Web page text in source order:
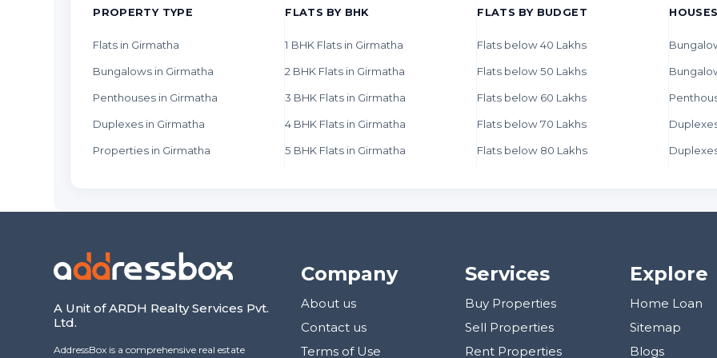
PROPERTY TYPE
Flats in Girmatha
Bungalows in Girmatha
Penthouses in Girmatha
Duplexes in Girmatha
Properties in Girmatha
FLATS BY BHK
1 BHK Flats in Girmatha
2 BHK Flats in Girmatha
3 BHK Flats in Girmatha
4 BHK Flats in Girmatha
5 BHK Flats in Girmatha
FLATS BY BUDGET
Flats below 40 Lakhs
Flats below 50 Lakhs
Flats below 60 Lakhs
Flats below 70 Lakhs
Flats below 80 Lakhs
A Unit of ARDH Realty Services Pvt.
Ltd.
AddressBox is a comprehensive real estate
Company
About us
Contact us
Terms of Use
Services
Buy Properties
Sell Properties
Rent Properties
Explore
Home Loan
Sitemap
Blogs